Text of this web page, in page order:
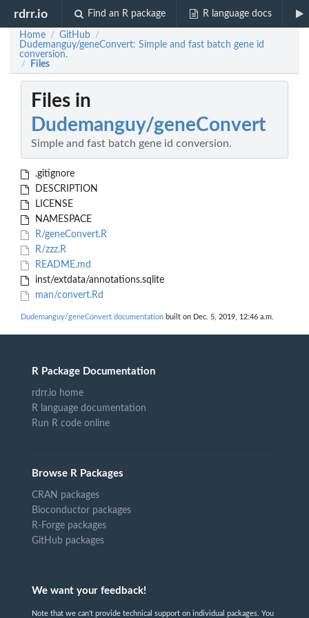
rdrr.io Find an R package R language docs
Home / GitHub /
Dudemanguy/geneConvert: Simple and fast batch gene id
conversion.
/ Files
Files in
Dudemanguy/geneConvert
Simple and fast batch gene id conversion.
.gitignore
DESCRIPTION
LICENSE
NAMESPACE
R/geneConvert.R
R/zzz.R
README.md
inst/extdata/annotations.sqlite
man/convert.Rd
Dudemanguy/geneConvert documentation built on Dec. 5, 2019, 12:46 a.m.
R Package Documentation
rdrr.io home
R language documentation
Run R code online
Browse R Packages
CRAN packages
Bioconductor packages
R-Forge packages
GitHub packages
We want your feedback!
Note that we can't provide technical support on individual packages. You